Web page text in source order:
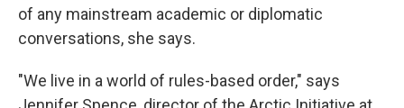
of any mainstream academic or diplomatic
conversations, she says.
"We live in a world of rules-based order," says